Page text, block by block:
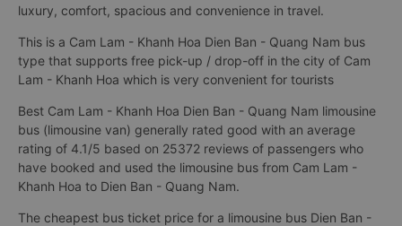
luxury, comfort, spacious and convenience in travel.
This is a Cam Lam - Khanh Hoa Dien Ban - Quang Nam bus
type that supports free pick-up / drop-off in the city of Cam
Lam - Khanh Hoa which is very convenient for tourists
Best Cam Lam - Khanh Hoa Dien Ban - Quang Nam limousine
bus (limousine van) generally rated good with an average
rating of 4.1/5 based on 25372 reviews of passengers who
have booked and used the limousine bus from Cam Lam -
Khanh Hoa to Dien Ban - Quang Nam.
The cheapest bus ticket price for a limousine bus Dien Ban -